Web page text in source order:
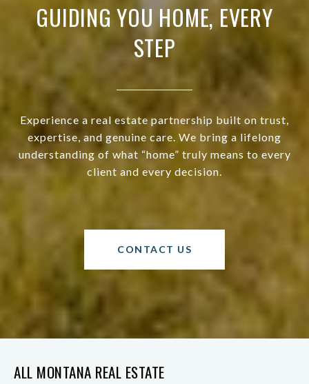
GUIDING YOU HOME, EVERY
STEP
Experience a real estate partnership built on trust,
expertise, and genuine care. We bring a lifelong
understanding of what “home” truly means to every
client and every decision.
CONTACT US
ALL MONTANA REAL ESTATE